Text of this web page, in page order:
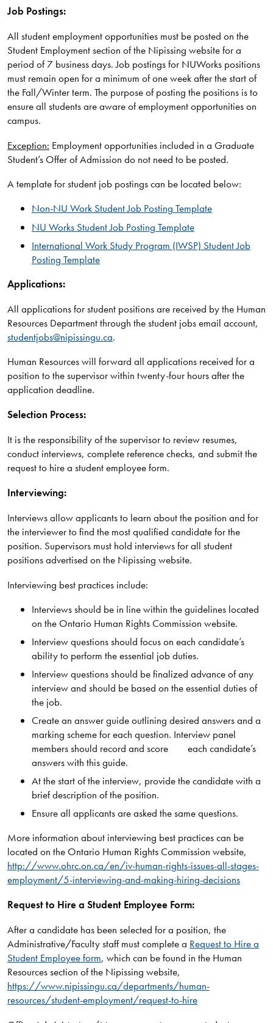
Job Postings:
All student employment opportunities must be posted on the
Student Employment section of the Nipissing website for a
period of 7 business days. Job postings for NUWorks positions
must remain open for a minimum of one week after the start of
the Fall/Winter term. The purpose of posting the positions is to
ensure all students are aware of employment opportunities on
campus.
Exception: Employment opportunities included in a Graduate
Student’s Offer of Admission do not need to be posted.
A template for student job postings can be located below:
Non-NU Work Student Job Posting Template
NU Works Student Job Posting Template
International Work Study Program (IWSP) Student Job
Posting Template
Applications:
All applications for student positions are received by the Human
Resources Department through the student jobs email account,
studentjobs@nipissingu.ca.
Human Resources will forward all applications received for a
position to the supervisor within twenty-four hours after the
application deadline.
Selection Process:
It is the responsibility of the supervisor to review resumes,
conduct interviews, complete reference checks, and submit the
request to hire a student employee form.
Interviewing:
Interviews allow applicants to learn about the position and for
the interviewer to find the most qualified candidate for the
position. Supervisors must hold interviews for all student
positions advertised on the Nipissing website.
Interviewing best practices include:
Interviews should be in line within the guidelines located
on the Ontario Human Rights Commission website.
Interview questions should focus on each candidate’s
ability to perform the essential job duties.
Interview questions should be finalized advance of any
interview and should be based on the essential duties of
the job.
Create an answer guide outlining desired answers and a
marking scheme for each question. Interview panel
members should record and score each candidate’s
answers with this guide.
At the start of the interview, provide the candidate with a
brief description of the position.
Ensure all applicants are asked the same questions.
More information about interviewing best practices can be
located on the Ontario Human Rights Commission website,
http://www.ohrc.on.ca/en/iv-human-rights-issues-all-stages-
employment/5-interviewing-and-making-hiring-decisions
Request to Hire a Student Employee Form:
After a candidate has been selected for a position, the
Administrative/Faculty staff must complete a Request to Hire a
Student Employee form, which can be found in the Human
Resources section of the Nipissing website,
https://www.nipissingu.ca/departments/human-
resources/student-employment/request-to-hire